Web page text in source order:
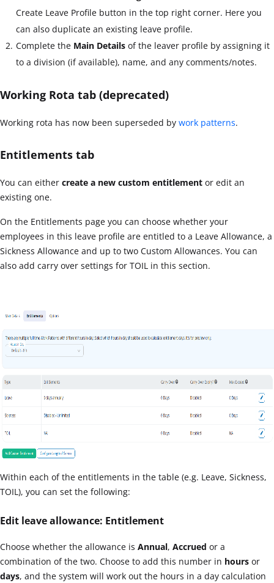
Create Leave Profile button in the top right corner. Here you
can also duplicate an existing leave profile.
Complete the Main Details of the leaver profile by assigning it
to a division (if available), name, and any comments/notes.
Working Rota tab (deprecated)
Working rota has now been superseded by work patterns.
Entitlements tab
You can either create a new custom entitlement or edit an
existing one.
On the Entitlements page you can choose whether your
employees in this leave profile are entitled to a Leave Allowance, a
Sickness Allowance and up to two Custom Allowances. You can
also add carry over settings for TOIL in this section.
Within each of the entitlements in the table (e.g. Leave, Sickness,
TOIL), you can set the following:
Edit leave allowance: Entitlement
Choose whether the allowance is Annual, Accrued or a
combination of the two. Choose to add this number in hours or
days, and the system will work out the hours in a day calculation